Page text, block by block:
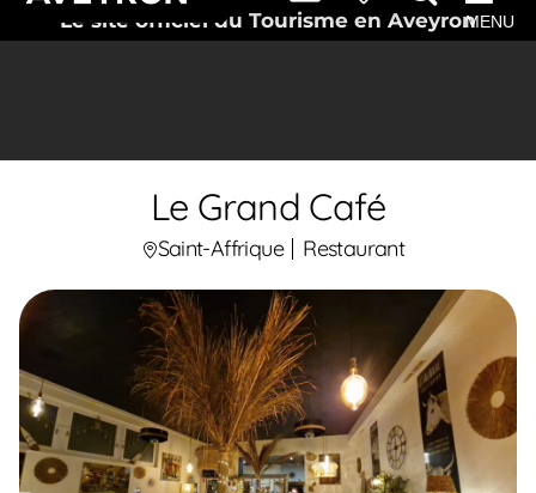
Le site officiel du Tourisme en AveyronMENU
Le Grand Café
Saint-Affrique Restaurant